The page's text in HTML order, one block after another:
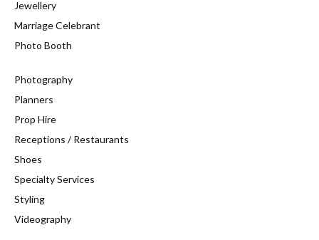
Jewellery
Marriage Celebrant
Photo Booth
Photography
Planners
Prop Hire
Receptions / Restaurants
Shoes
Specialty Services
Styling
Videography